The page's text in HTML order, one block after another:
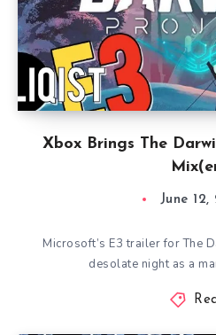
Xbox Brings The
June 12,
Microsoft’s E3 trailer for The
desolate night as a